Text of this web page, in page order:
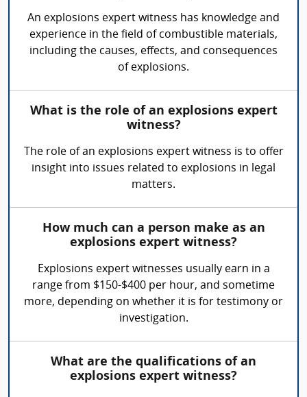
An explosions expert witness has knowledge and
experience in the field of combustible materials,
including the causes, effects, and consequences
of explosions.
What is the role of an explosions expert
witness?
The role of an explosions expert witness is to offer
insight into issues related to explosions in legal
matters.
How much can a person make as an
explosions expert witness?
Explosions expert witnesses usually earn in a
range from $150-$400 per hour, and sometime
more, depending on whether it is for testimony or
investigation.
What are the qualifications of an
explosions expert witness?